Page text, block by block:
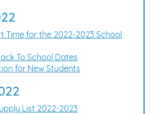
Time for the 2022-2023 School
To School Dates
for New Students
List 2022-2023